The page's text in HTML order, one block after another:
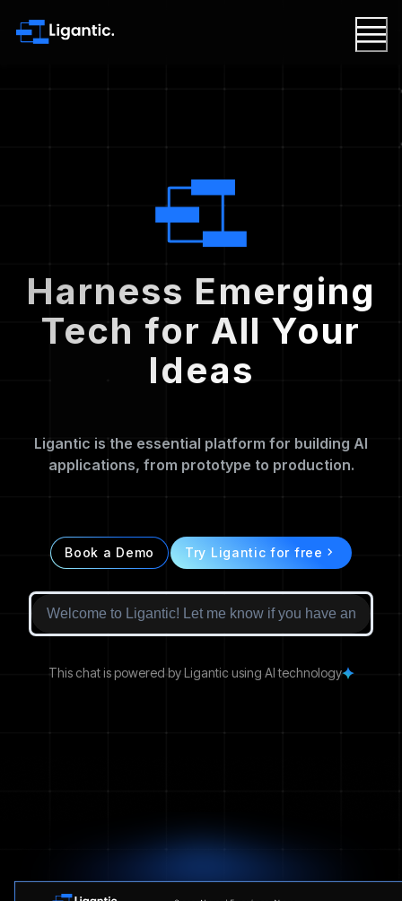
Harness Emerging
Tech for All Your
Ideas
Ligantic is the essential platform for building AI
applications, from prototype to production.
Book a Demo Try Ligantic for free